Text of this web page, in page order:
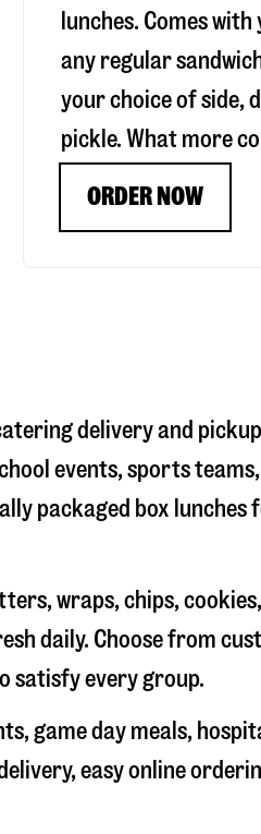
lunches. Comes
any regular
your choice of side,
pickle. What more
ORDER NOW
delivery and
events, sports
packaged box lunches
wraps, chips,
daily. Choose from
satisfy every group.
game day meals,
easy online